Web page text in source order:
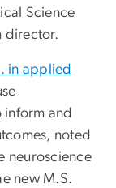
Science
director.
in applied
and
noted
neuroscience
new M.S.